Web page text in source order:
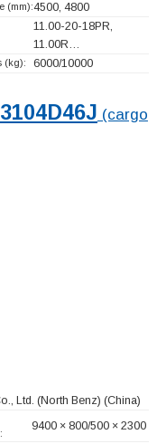
(mm):4500, 4800
11.00-20-18PR,
11.00R…
(kg): 6000/10000
(cargo
Ltd. (North Benz) (China)
9400 × 800/500 × 2300